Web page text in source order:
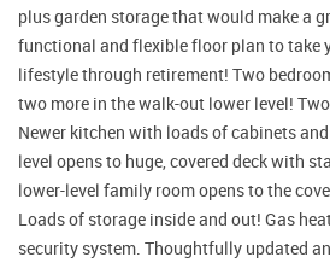
plus garden storage that would make a
functional and flexible floor plan to take
lifestyle through retirement! Two
two more in the walk-out lower level!
Newer kitchen with loads of cabinets
level opens to huge, covered deck with
lower-level family room opens to the
Loads of storage inside and out! Gas
security system. Thoughtfully updated